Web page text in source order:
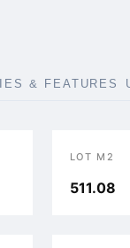
& FEATURES
LOT M2
511.08